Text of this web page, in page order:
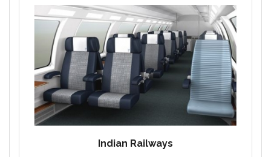
Indian Railways